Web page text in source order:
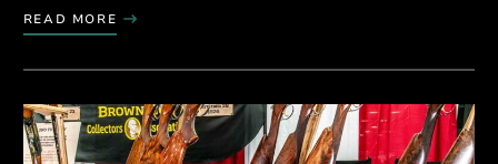
READ MORE